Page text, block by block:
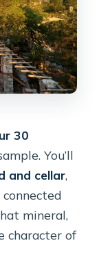
30
You’ll
and cellar,
mineral,
character of